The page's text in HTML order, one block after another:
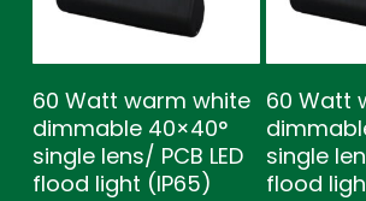
60 Watt warm white
dimmable 40×40°
single lens/ PCB LED
flood light (IP65)
60 Watt
single
flood